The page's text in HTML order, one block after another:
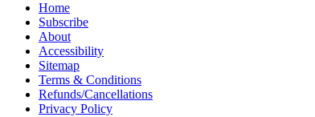
Home
Subscribe
About
Accessibility
Sitemap
Terms & Conditions
Refunds/Cancellations
Privacy Policy